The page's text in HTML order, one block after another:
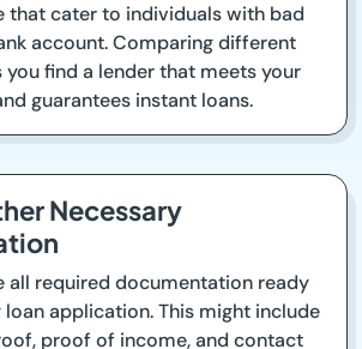
that cater to individuals with bad
account. Comparing different
you find a lender that meets your
guarantees instant loans.
Necessary
all required documentation ready
application. This might include
proof of income, and contact